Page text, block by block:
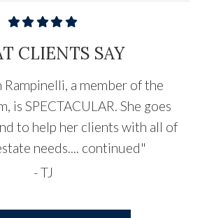
CLIENTS SAY
Rampinelli, a member of the
is SPECTACULAR. She goes
to help her clients with all of
needs.... continued"
-TJ